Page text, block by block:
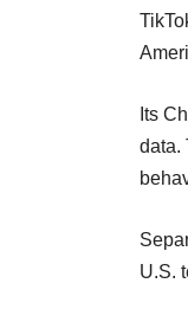
Its
data.
U.S.